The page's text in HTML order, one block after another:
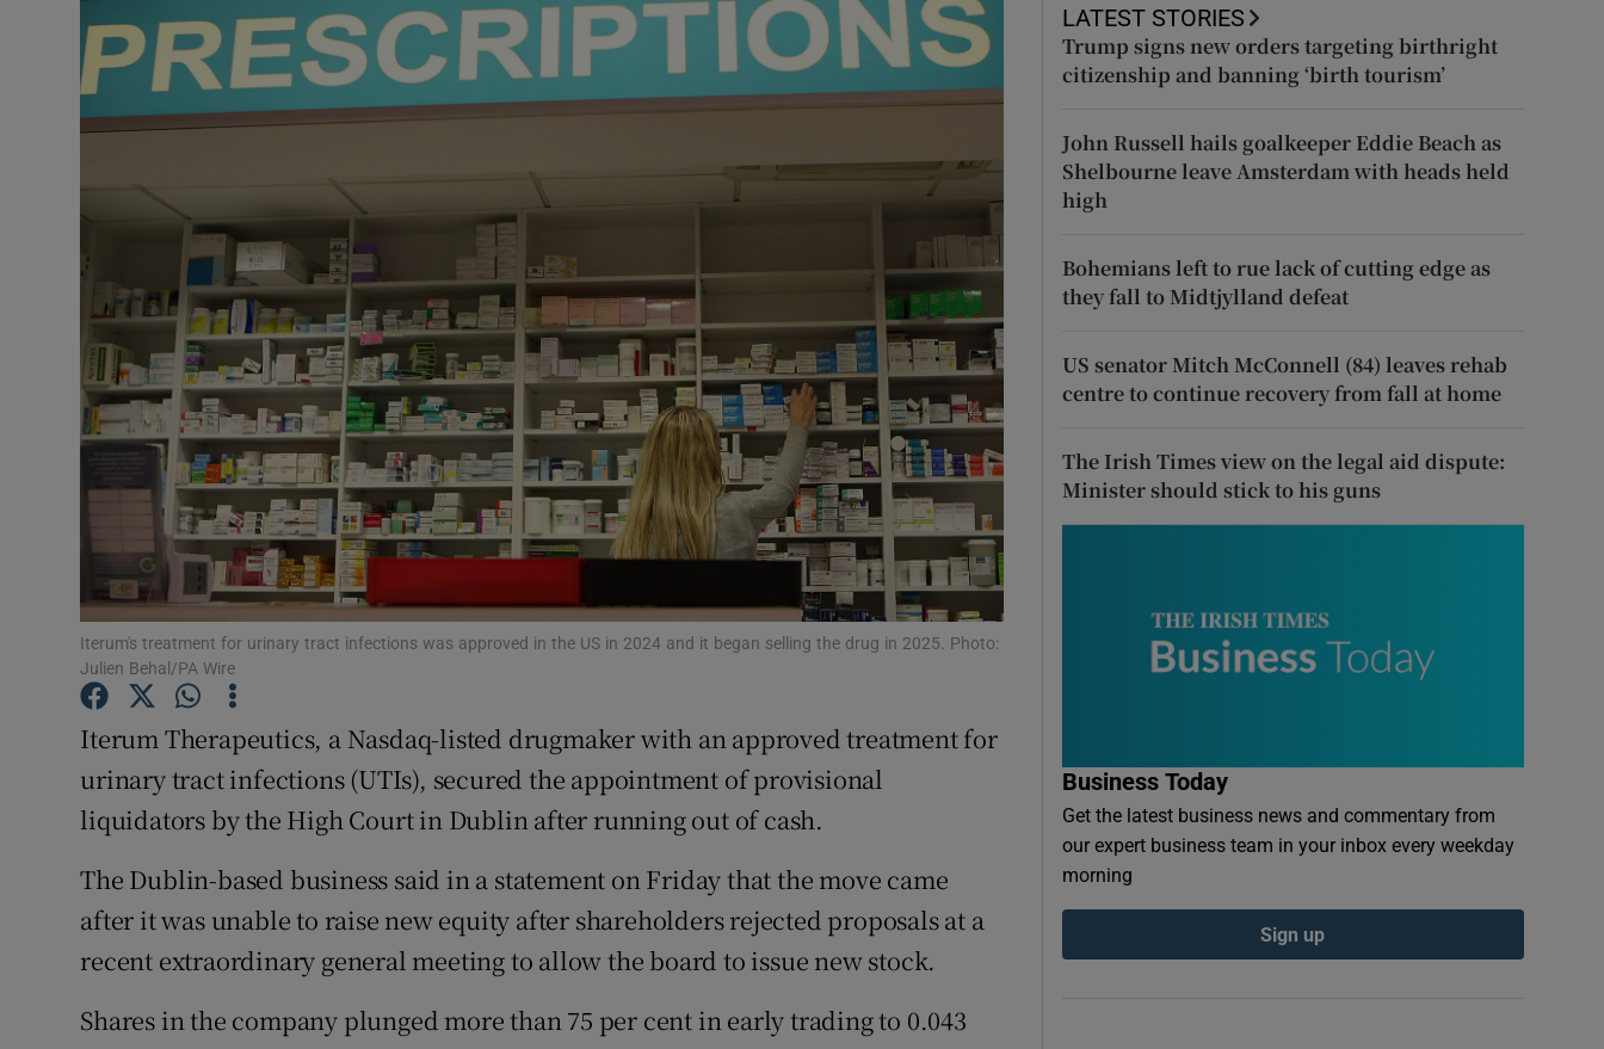
Motors
Show Motors sub sections
Listen
Gaeilge
Show Gaeilge sub sections
History
Show History sub sections
Student Hub
Offbeat
Family Notices Opens in new window
Show Sponsored sub sections
Subscriber Rewards
Newsletters
Weather Forecast
Iterum's treatment for urinary tract infections was approved in the US in 2024 and it began selling the drug in 2025. Photo:
Julien Behal/PA Wire
Iterum Therapeutics, a Nasdaq-listed drugmaker with an approved treatment for
urinary tract infections (UTIs), secured the appointment of provisional
liquidators by the High Court in Dublin after running out of cash.
The Dublin-based business said in a statement on Friday that the move came
after it was unable to raise ⁠new equity after shareholders rejected ‌proposals ‌at a
recent extraordinary general meeting to allow the board to issue new stock.
Shares in the company plunged more than 75 per cent in early trading to 0.043
LATEST STORIES
Trump signs new orders targeting birthright
citizenship and banning ‘birth tourism’
John Russell hails goalkeeper Eddie Beach as
Shelbourne leave Amsterdam with heads held
high
Bohemians left to rue lack of cutting edge as
they fall to Midtjylland defeat
US senator Mitch McConnell (84) leaves rehab
centre to continue recovery from fall at home
The Irish Times view on the legal aid dispute:
Minister should stick to his guns
Business Today
Get the latest business news and commentary from
our expert business team in your inbox every weekday
morning
Sign up